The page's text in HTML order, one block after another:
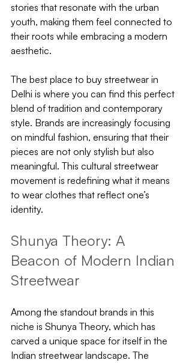
stories that resonate with the urban
youth, making them feel connected to
their roots while embracing a modern
aesthetic.
The best place to buy streetwear in
Delhi is where you can find this perfect
blend of tradition and contemporary
style. Brands are increasingly focusing
on mindful fashion, ensuring that their
pieces are not only stylish but also
meaningful. This cultural streetwear
movement is redefining what it means
to wear clothes that reflect one’s
identity.
Shunya Theory: A
Beacon of Modern Indian
Streetwear
Among the standout brands in this
niche is Shunya Theory, which has
carved a unique space for itself in the
Indian streetwear landscape. The